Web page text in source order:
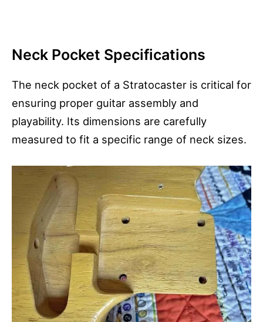
Neck Pocket Specifications
The neck pocket of a Stratocaster is critical for
ensuring proper guitar assembly and
playability. Its dimensions are carefully
measured to fit a specific range of neck sizes.